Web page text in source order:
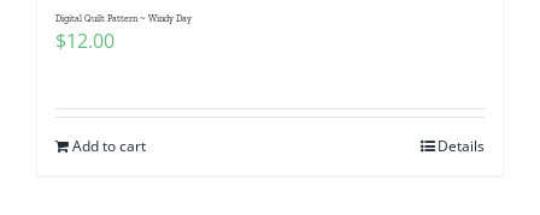
Digital Quilt Pattern ~ Windy Day
$12.00
Add to cart Details